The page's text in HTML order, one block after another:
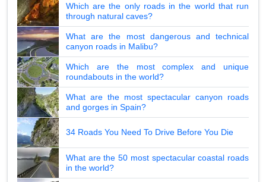
Which are the only roads in the world that run
through natural caves?
What are the most dangerous and technical
canyon roads in Malibu?
Which are the most complex and unique
roundabouts in the world?
What are the most spectacular canyon roads
and gorges in Spain?
34 Roads You Need To Drive Before You Die
What are the 50 most spectacular coastal roads
in the world?